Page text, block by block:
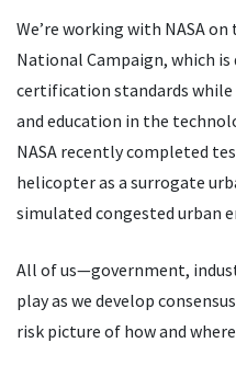
We’re working with NASA
National Campaign, which
certification standards
and education in the
NASA recently completed
helicopter as a surrogate
simulated congested urban
All of us—government,
play as we develop
risk picture of how and